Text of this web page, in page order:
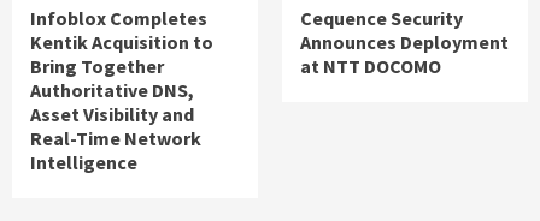
Infoblox Completes
Kentik Acquisition to
Bring Together
Authoritative DNS,
Asset Visibility and
Real-Time Network
Intelligence
Cequence Security
Announces Deployment
at NTT DOCOMO